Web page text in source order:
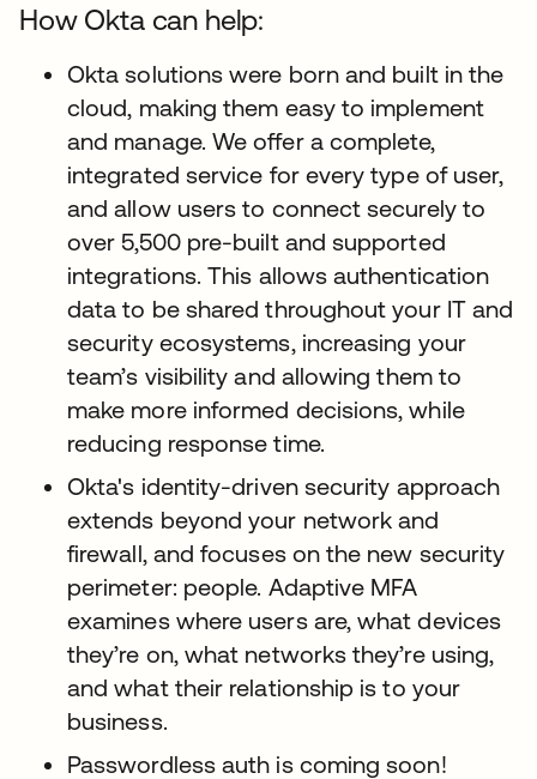
How Okta can help:
Okta solutions were born and built in the
cloud, making them easy to implement
and manage. We offer a complete,
integrated service for every type of user,
and allow users to connect securely to
over 5,500 pre-built and supported
integrations. This allows authentication
data to be shared throughout your IT and
security ecosystems, increasing your
team’s visibility and allowing them to
make more informed decisions, while
reducing response time.
Okta's identity-driven security approach
extends beyond your network and
firewall, and focuses on the new security
perimeter: people. Adaptive MFA
examines where users are, what devices
they’re on, what networks they’re using,
and what their relationship is to your
business.
Passwordless auth is coming soon!